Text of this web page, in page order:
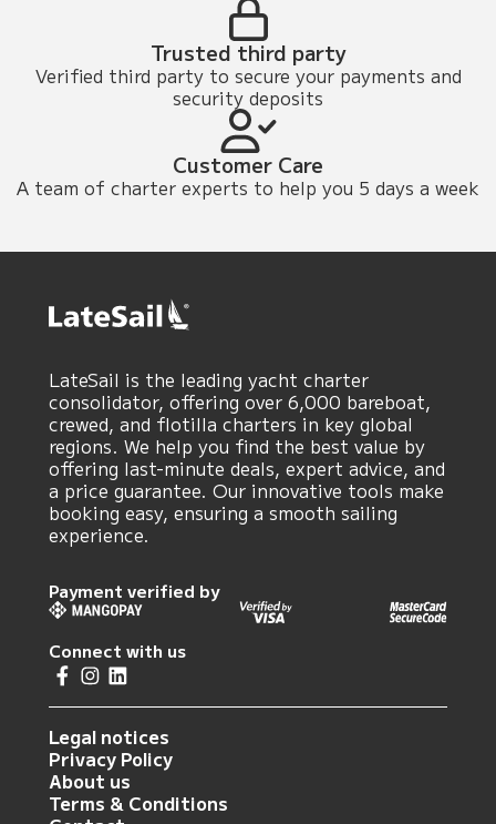
Trusted third party
Verified third party to secure your payments and
security deposits
Customer Care
A team of charter experts to help you 5 days a week
LateSail is the leading yacht charter
consolidator, offering over 6,000 bareboat,
crewed, and flotilla charters in key global
regions. We help you find the best value by
offering last-minute deals, expert advice, and
a price guarantee. Our innovative tools make
booking easy, ensuring a smooth sailing
experience.
Payment verified by
Connect with us
Legal notices
Privacy Policy
About us
Terms & Conditions